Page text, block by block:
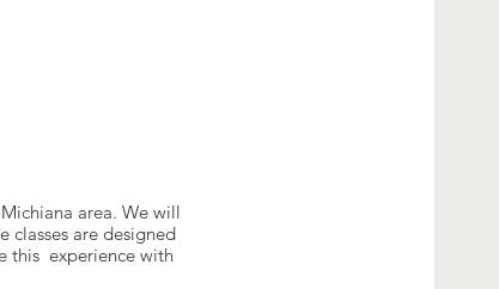
area. We will
classes are designed
this experience with